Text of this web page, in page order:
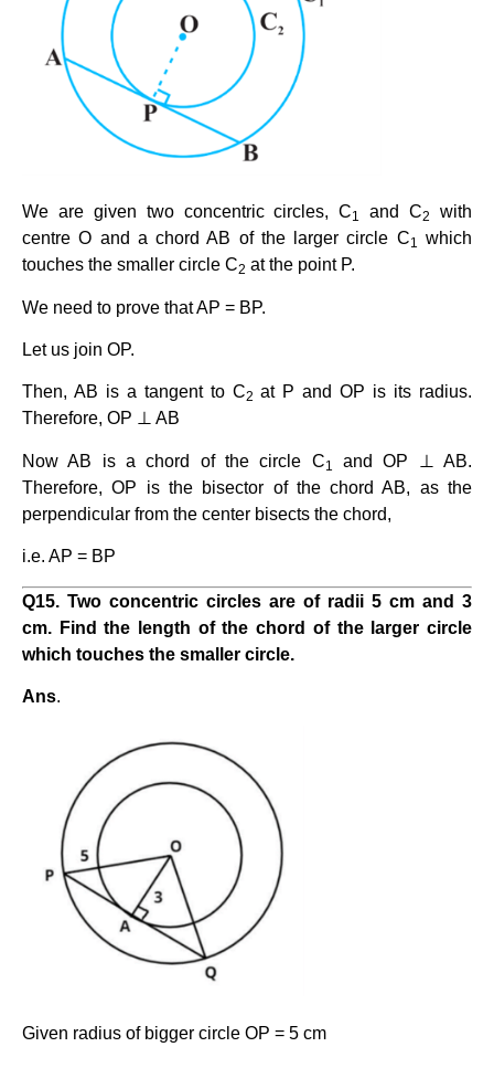
We are given two concentric circles, C1 and C2
with
centre O and a chord AB of the larger circle C1 which
touches the smaller circle C2 at the point P.
We need to prove that AP = BP.
Let us join OP.
Then, AB is a tangent to C2 at P and OP is its radius.
Therefore, OP ⊥ AB
Now AB is a chord of the circle C1
and OP ⊥ AB.
Therefore, OP is the bisector of the chord AB, as the
perpendicular from the center bisects the chord,
i.e. AP = BP
Q15. Two concentric circles are of radii 5 cm and 3
cm. Find the length of the chord of the larger circle
which touches the smaller circle.
Ans.
Given radius of bigger circle OP = 5 cm